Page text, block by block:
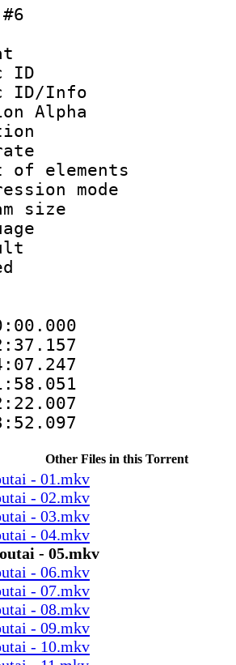
ID :
ID/Info
Alpha
:
rate :
of
size
Other Files in this Torrent
- 01.mkv
- 02.mkv
- 03.mkv
- 04.mkv
- 05.mkv
- 06.mkv
- 07.mkv
- 08.mkv
- 09.mkv
- 10.mkv